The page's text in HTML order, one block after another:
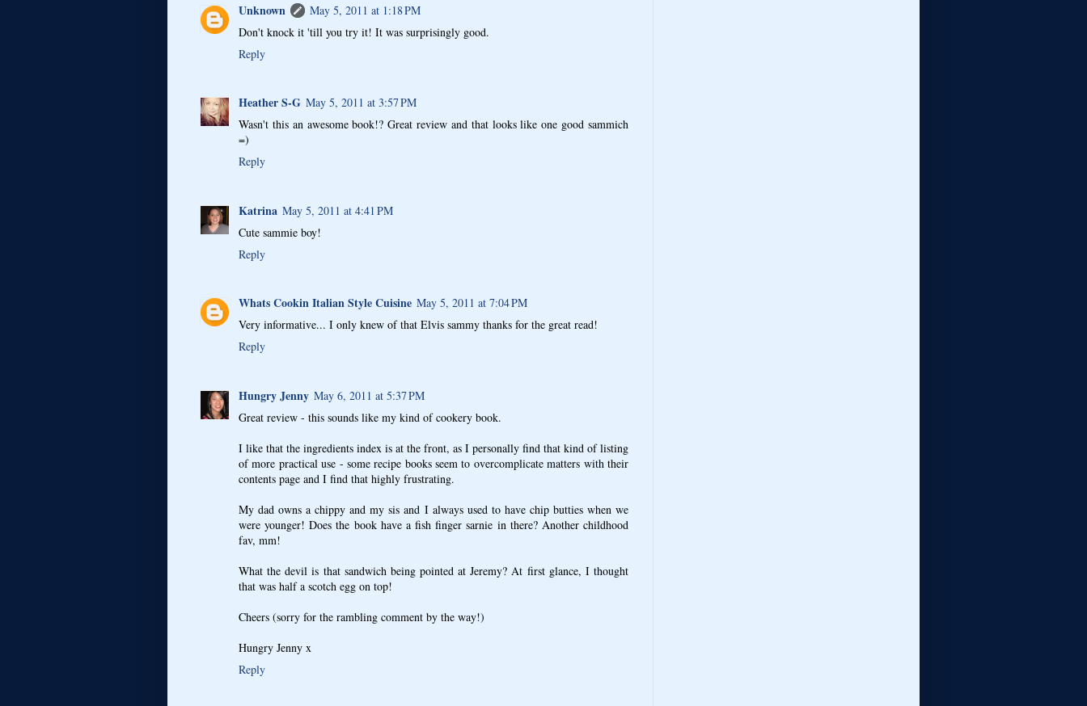
Unknown
May 5, 2011 at 1:18 PM
Don't knock it 'till you try it! It was surprisingly good.
Reply
Heather S-G May 5, 2011 at 3:57 PM
Wasn't this an awesome book!? Great review and that looks like one good sammich
=)
Reply
Katrina May 5, 2011 at 4:41 PM
Cute sammie boy!
Reply
Whats Cookin Italian Style Cuisine May 5, 2011 at 7:04 PM
Very informative... I only knew of that Elvis sammy thanks for the great read!
Reply
Hungry Jenny May 6, 2011 at 5:37 PM
Great review - this sounds like my kind of cookery book.
I like that the ingredients index is at the front, as I personally find that kind of listing
of more practical use - some recipe books seem to overcomplicate matters with their
contents page and I find that highly frustrating.
My dad owns a chippy and my sis and I always used to have chip butties when we
were younger! Does the book have a fish finger sarnie in there? Another childhood
fav, mm!
What the devil is that sandwich being pointed at Jeremy? At first glance, I thought
that was half a scotch egg on top!
Cheers (sorry for the rambling comment by the way!)
Hungry Jenny x
Reply